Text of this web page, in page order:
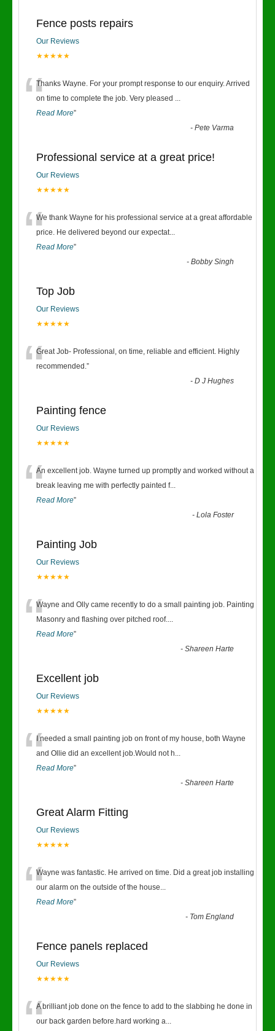
Fence posts repairs
Our Reviews
★★★★★
“Thanks Wayne. For your prompt response to our enquiry. Arrived
on time to complete the job. Very pleased ...
Read More”
-Pete Varma
Professional service at a great price!
Our Reviews
★★★★★
“We thank Wayne for his professional service at a great affordable
price. He delivered beyond our expectat...
Read More”
-Bobby Singh
Top Job
Our Reviews
★★★★★
“Great Job- Professional, on time, reliable and efficient. Highly
recommended.”
-D J Hughes
Painting fence
Our Reviews
★★★★★
“An excellent job. Wayne turned up promptly and worked without a
break leaving me with perfectly painted f...
Read More”
-Lola Foster
Painting Job
Our Reviews
★★★★★
“Wayne and Olly came recently to do a small painting job. Painting
Masonry and flashing over pitched roof....
Read More”
-Shareen Harte
Excellent job
Our Reviews
★★★★★
“I needed a small painting job on front of my house, both Wayne
and Ollie did an excellent job.Would not h...
Read More”
-Shareen Harte
Great Alarm Fitting
Our Reviews
★★★★★
“Wayne was fantastic. He arrived on time. Did a great job installing
our alarm on the outside of the house...
Read More”
- Tom England
Fence panels replaced
Our Reviews
★★★★★
A brilliant job done on the fence to add to the slabbing he done in
our back garden before.hard working a...